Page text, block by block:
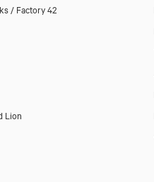
/ Factory 42
Lion